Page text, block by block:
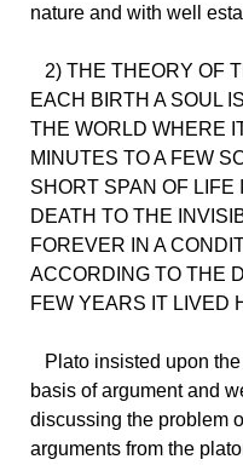
nature and with well
2) THE THEORY OF
EACH BIRTH A SOUL
THE WORLD WHERE
MINUTES TO A FEW
SHORT SPAN OF
DEATH TO THE
FOREVER IN A
ACCORDING TO THE
FEW YEARS IT LIVED
Plato insisted upon
basis of argument and
discussing the problem
arguments from the